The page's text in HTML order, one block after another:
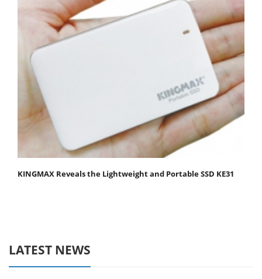
KINGMAX Reveals the Lightweight and Portable SSD KE31
LATEST NEWS